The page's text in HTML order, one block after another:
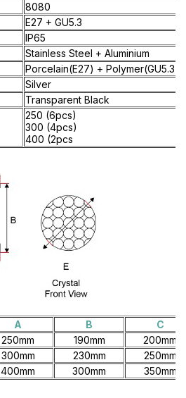
8080
E27 + GU5.3
IP65
Stainless Steel + Aluminium
Porcelain(E27) + Polymer(GU5.3)
Silver
Transparent Black
250 (6pcs)
300 (4pcs)
400 (2pcs
A B
C
250mm 190mm
200mm
300mm 230mm
250mm
400mm 300mm 350mm